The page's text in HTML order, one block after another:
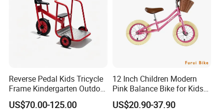
Reverse Pedal Kids Tricycle
Frame Kindergarten Outdoor
Balance Training Toy Bike
US$70.00-125.00
12 Inch Children Modern
Pink Balance Bike for Kids
for Learning ODM
US$20.90-37.90